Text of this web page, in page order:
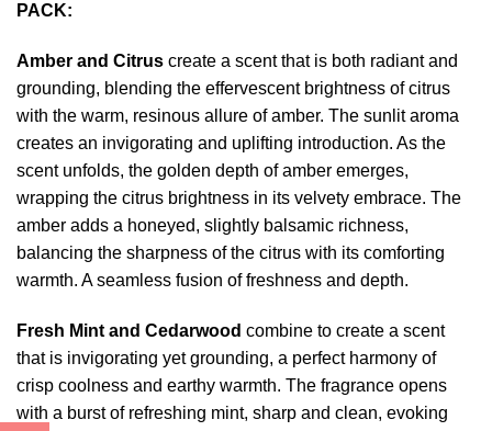
PACK:
Amber and Citrus create a scent that is both radiant and
grounding, blending the effervescent brightness of citrus
with the warm, resinous allure of amber. The sunlit aroma
creates an invigorating and uplifting introduction. As the
scent unfolds, the golden depth of amber emerges,
wrapping the citrus brightness in its velvety embrace. The
amber adds a honeyed, slightly balsamic richness,
balancing the sharpness of the citrus with its comforting
warmth. A seamless fusion of freshness and depth.
Fresh Mint and Cedarwood combine to create a scent
that is invigorating yet grounding, a perfect harmony of
crisp coolness and earthy warmth. The fragrance opens
with a burst of refreshing mint, sharp and clean, evoking